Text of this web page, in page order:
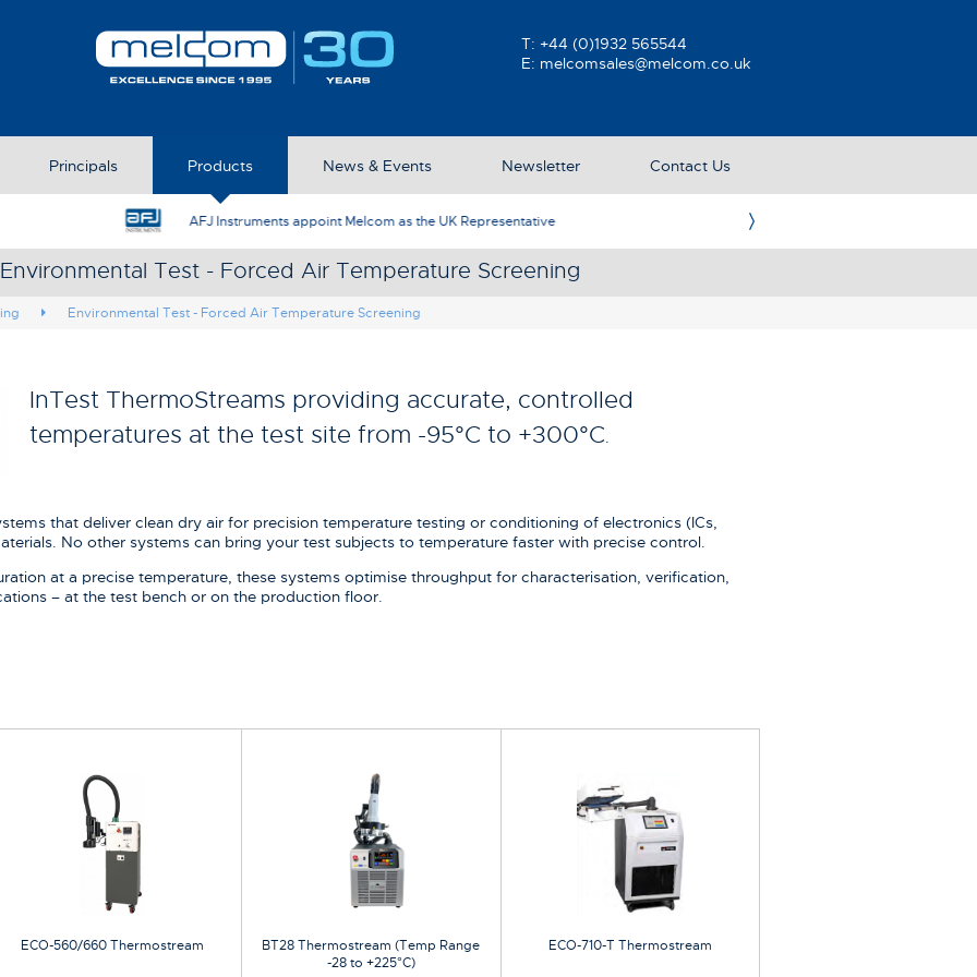
T: +44 (0)1932 565544
E: melcomsales@melcom.co.uk
Principals Products News & Events Newsletter Contact Us
AFJ Instruments appoint Melcom as the UK Representative
Test - Forced Air Temperature Screening
Environmental Test - Forced Air Temperature Screening
InTest ThermoStreams providing accurate, controlled
temperatures at the test site from -95°C to +300°C.
that deliver clean dry air for precision temperature testing or conditioning of electronics (ICs,
No other systems can bring your test subjects to temperature faster with precise control.
at a precise temperature, these systems optimise throughput for characterisation, verification,
– at the test bench or on the production floor.
ECO-560/660 Thermostream
BT28 Thermostream (Temp Range
-28 to +225°C)
ECO-710-T Thermostream